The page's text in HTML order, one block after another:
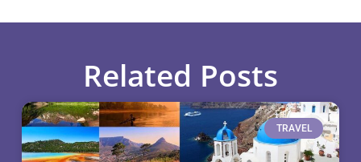
Related Posts
TRAVEL